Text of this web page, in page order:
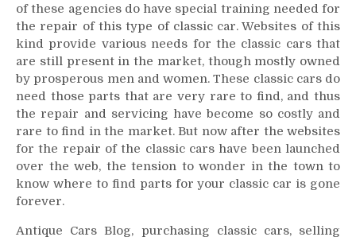
of these agencies do have special training needed for
the repair of this type of classic car. Websites of this
kind provide various needs for the classic cars that
are still present in the market, though mostly owned
by prosperous men and women. These classic cars do
need those parts that are very rare to find, and thus
the repair and servicing have become so costly and
rare to find in the market. But now after the websites
for the repair of the classic cars have been launched
over the web, the tension to wonder in the town to
know where to find parts for your classic car is gone
forever.
Antique Cars Blog, purchasing classic cars, selling